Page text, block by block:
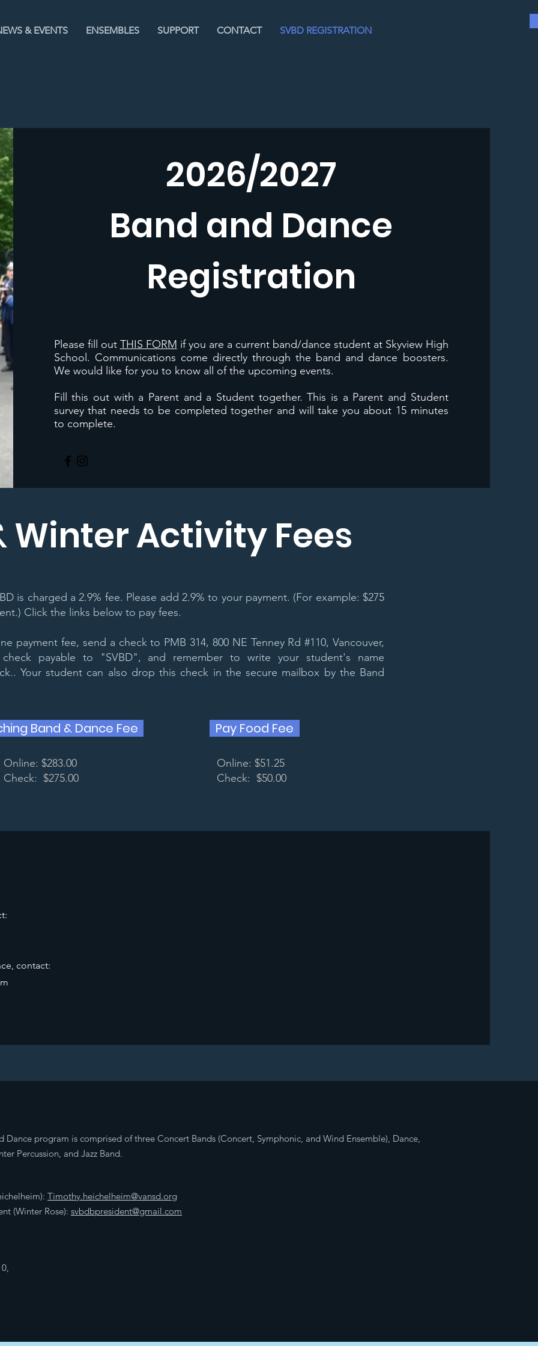
& EVENTS ENSEMBLES SUPPORT CONTACT SVBD REGISTRATION
2026/2027
Band and Dance
Registration
Please fill out THIS FORM if you are a current band/dance student at Skyview High
School. Communications come directly through the band and dance boosters.
We would like for you to know all of the upcoming events.
Fill this out with a Parent and a Student together. This is a Parent and Student
survey that needs to be completed together and will take you about 15 minutes
to complete.
Winter Activity Fees
is charged a 2.9% fee. Please add 2.9% to your payment. (For example: $275
Click the links below to pay fees.
payment fee, send a check to PMB 314, 800 NE Tenney Rd #110, Vancouver,
payable to "SVBD", and remember to write your student's name
Your student can also drop this check in the secure mailbox by the Band
Band & Dance Fee
Online: $283.00
Check: $275.00
Pay Food Fee
Online: $51.25
Check: $50.00
contact:
Dance program is comprised of three Concert Bands (Concert, Symphonic, and Wind Ensemble), Dance,
Percussion, and Jazz Band.
Timothy.heichelheim@vansd.org
(Winter Rose): svbdbpresident@gmail.com